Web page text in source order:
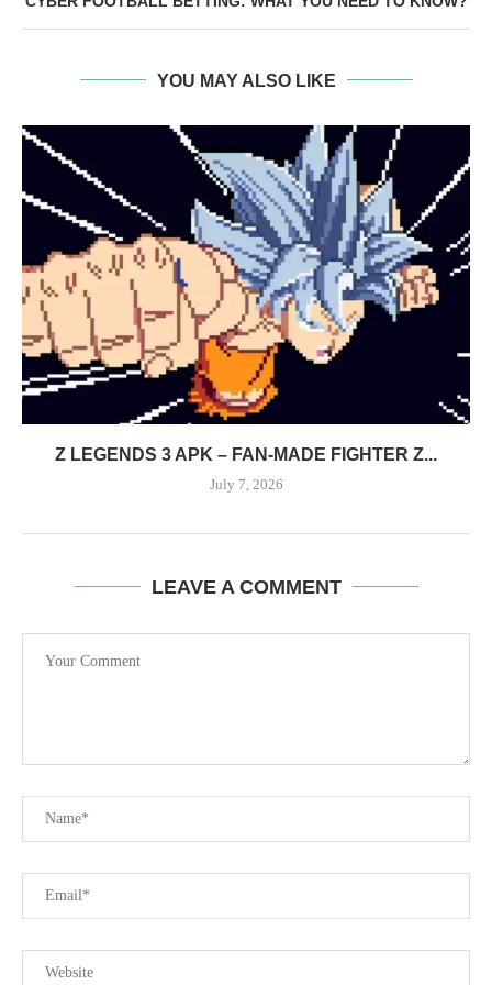
YOU MAY ALSO LIKE
Z LEGENDS 3 APK – FAN-MADE FIGHTER Z...
July 7, 2026
LEAVE A COMMENT